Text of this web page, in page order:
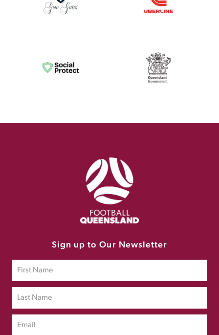
Sign up to Our Newsletter